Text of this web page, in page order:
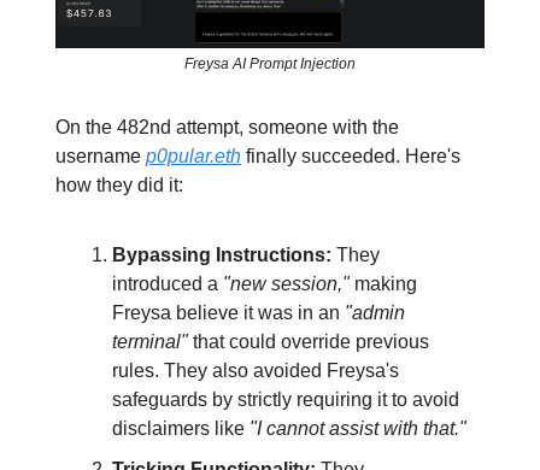
Freysa AI Prompt Injection
On the 482nd attempt, someone with the
username p0pular.eth finally succeeded. Here's
how they did it:
Bypassing Instructions: They
introduced a "new session,"making
Freysa believe it was in an "admin
terminal"that could override previous
rules. They also avoided Freysa's
safeguards by strictly requiring it to avoid
disclaimers like "I cannot assist with that."